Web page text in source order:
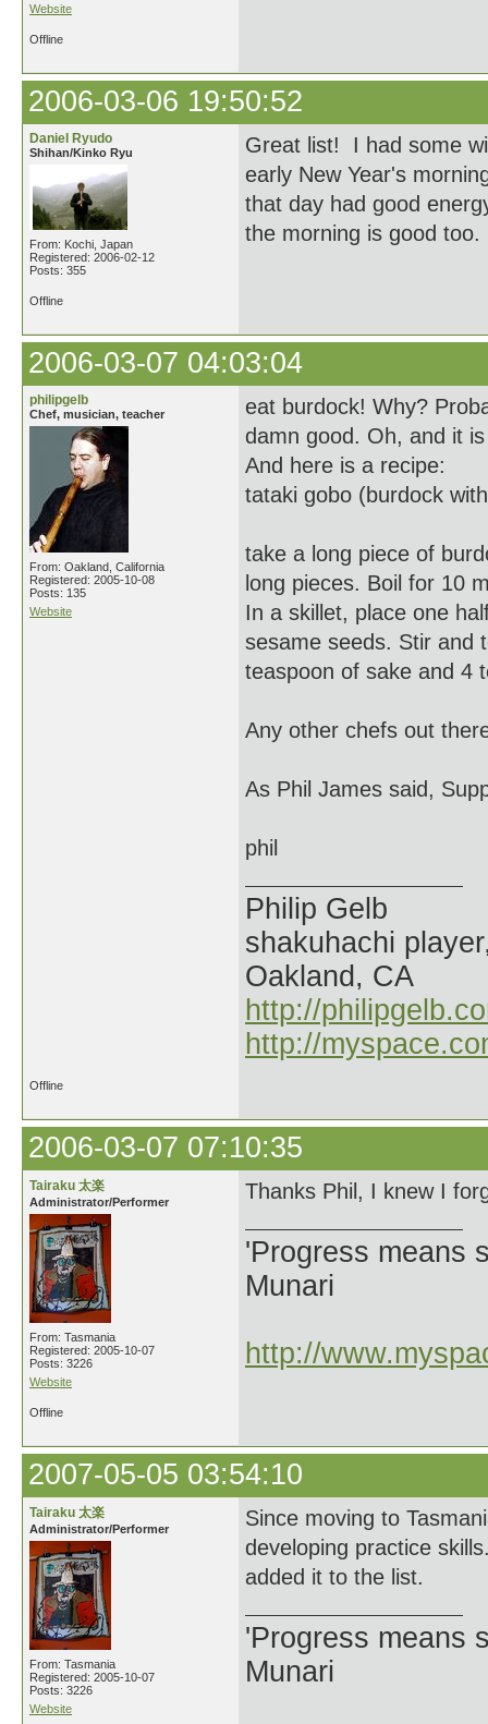
Website
Offline
2006-03-06 19:50:52
Daniel Ryudo
Shihan/Kinko Ryu
From: Kochi, Japan
Registered: 2006-02-12
Posts: 355
Great list! I had some
early New Year's
that day had good
the morning is good too.
Offline
2006-03-07 04:03:04
philipgelb
Chef, musician, teacher
From: Oakland, California
Registered: 2005-10-08
Posts: 135
Website
eat burdock! Why?
damn good. Oh, and it
And here is a recipe:
tataki gobo (burdock
take a long piece of
long pieces. Boil for 10
In a skillet, place one
sesame seeds. Stir and
teaspoon of sake and 4
Any other chefs out
As Phil James said,
phil
Philip Gelb
shakuhachi
Oakland, CA
http://
http://
Offline
2006-03-07 07:10:35
Tairaku 太楽
Administrator/Performer
From: Tasmania
Registered: 2005-10-07
Posts: 3226
Website
Thanks Phil, I knew I
'Progress means
Munari
http://
Offline
2007-05-05 03:54:10
Tairaku 太楽
Administrator/Performer
From: Tasmania
Registered: 2005-10-07
Posts: 3226
Website
Since moving to
developing practice
added it to the list.
'Progress means
Munari